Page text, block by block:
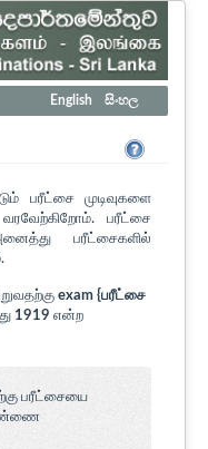
English සිංහල
பரீட்சை முடிவுகளை
பரீட்சை
பரீட்சைகளில்
exam {பரீட்சை
1919 என்ற
பரீட்சையை
எண்ணை